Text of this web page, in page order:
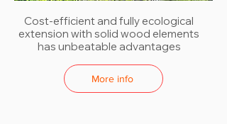
Cost-efficient and fully ecological
extension with solid wood elements
has unbeatable advantages
More info